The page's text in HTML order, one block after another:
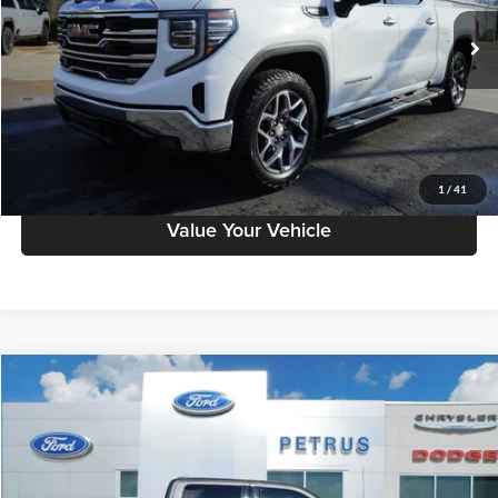
1 / 41
93,738 mi Ext. Int.
Click To Call
Have A Question?
Schedule Test Drive
Value Your Vehicle
2022 Ford F-150 XLT
Petrus Auto Sales (CDJR)
VIN:1FTFW1C52NKD66799 Model:W1C
$30,995
SALE PRICE
Compare Vehicle